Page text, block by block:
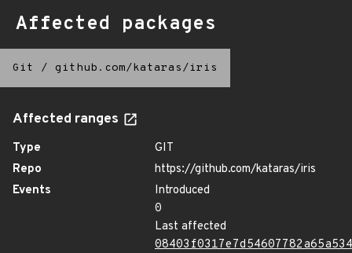
Affected packages
Git / github.com/kataras/iris
Affected ranges
Type
GIT
Repo
https://github.com/kataras/iris
Events
Introduced
0
Last affected